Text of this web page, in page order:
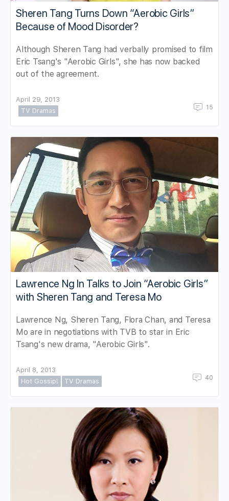
Sheren Tang Turns Down “Aerobic Girls”
Because of Mood Disorder?
Although Sheren Tang had verbally promised to film
Eric Tsang's "Aerobic Girls", she has now backed
out of the agreement.
April 29, 2013
TV Dramas
15
Lawrence Ng In Talks to Join “Aerobic Girls”
with Sheren Tang and Teresa Mo
Lawrence Ng, Sheren Tang, Flora Chan, and Teresa
Mo are in negotiations with TVB to star in Eric
Tsang's new drama, "Aerobic Girls".
April 8, 2013
Hot Gossip!
TV Dramas 40